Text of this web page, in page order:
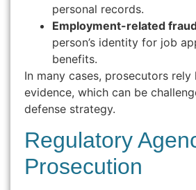
personal records.
Employment-related
person’s identity for job
benefits.
In many cases, prosecutors
evidence, which can be
defense strategy.
Regulatory
Prosecution